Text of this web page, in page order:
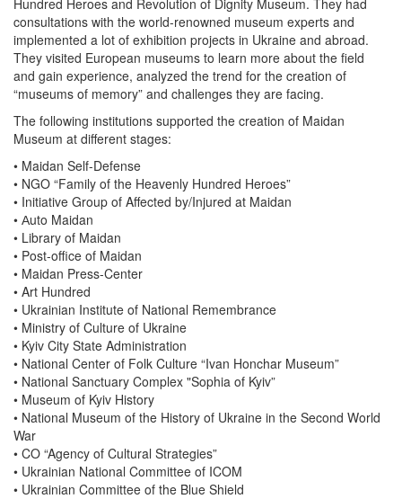
Hundred Heroes and Revolution of Dignity Museum. They had
consultations with the world-renowned museum experts and
implemented a lot of exhibition projects in Ukraine and abroad.
They visited European museums to learn more about the field
and gain experience, analyzed the trend for the creation of
“museums of memory” and challenges they are facing.
The following institutions supported the creation of Maidan
Museum at different stages:
• Maidan Self-Defense
• NGO “Family of the Heavenly Hundred Heroes”
• Initiative Group of Affected by/Injured at Maidan
• Аuto Maidan
• Library of Maidan
• Post-office of Maidan
• Maidan Press-Center
• Art Hundred
• Ukrainian Institute of National Remembrance
• Ministry of Culture of Ukraine
• Kyiv City State Administration
• National Center of Folk Culture “Ivan Honchar Museum”
• National Sanctuary Complex "Sophia of Kyiv”
• Museum of Kyiv History
• National Museum of the History of Ukraine in the Second World
War
• CO “Agency of Cultural Strategies”
• Ukrainian National Committee of ICOM
• Ukrainian Committee of the Blue Shield